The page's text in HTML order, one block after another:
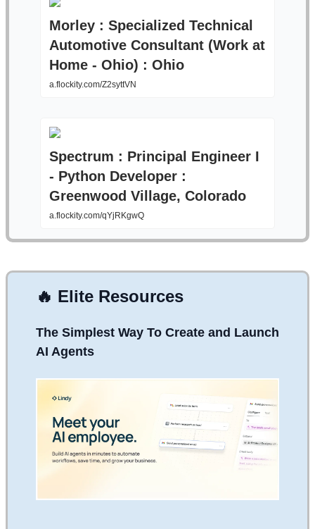
Morley : Specialized Technical
Automotive Consultant (Work at
Home - Ohio) : Ohio
a.flockity.com/Z2syttVN
Spectrum : Principal Engineer I
- Python Developer :
Greenwood Village, Colorado
a.flockity.com/qYjRKgwQ
🔥 Elite Resources
The Simplest Way To Create and Launch
AI Agents